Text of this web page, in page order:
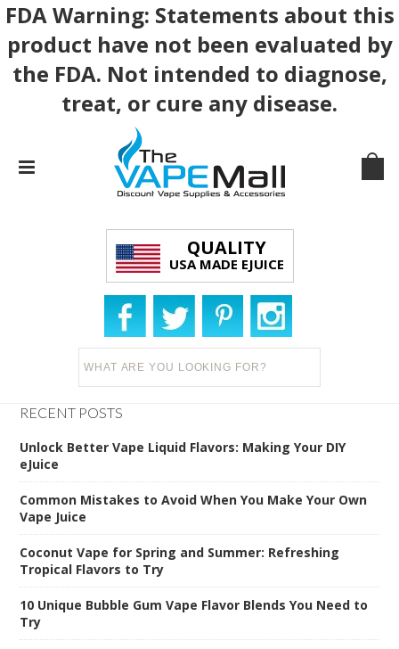
FDA Warning: Statements about this
product have not been evaluated by
the FDA. Not intended to diagnose,
treat, or cure any disease.
QUALITY
USA MADE EJUICE
RECENT POSTS
Unlock Better Vape Liquid Flavors: Making Your DIY
eJuice
Common Mistakes to Avoid When You Make Your Own
Vape Juice
Coconut Vape for Spring and Summer: Refreshing
Tropical Flavors to Try
10 Unique Bubble Gum Vape Flavor Blends You Need to
Try